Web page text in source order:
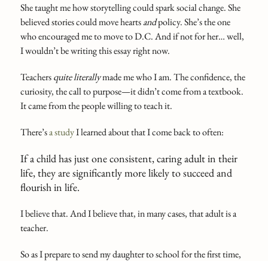
She taught me how storytelling could spark social change. She
believed stories could move heartsandpolicy. She’s the one
who encouraged me to move to D.C. And if not for her… well,
I wouldn’t be writing this essay right now.
Teachersquite literallymade me who I am. The confidence, the
curiosity, the call to purpose—it didn’t come from a textbook.
It came from the people willing to teach it.
There’sa studyI learned about that I come back to often:
If a child has just one consistent, caring adult in their
life, they are significantly more likely to succeed and
flourish in life.
I believe that. And I believe that, in many cases, that adult is a
teacher.
So as I prepare to send my daughter to school for the first time,